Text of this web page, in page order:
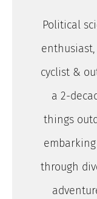
Political
cyclist &
a 2-
things
through